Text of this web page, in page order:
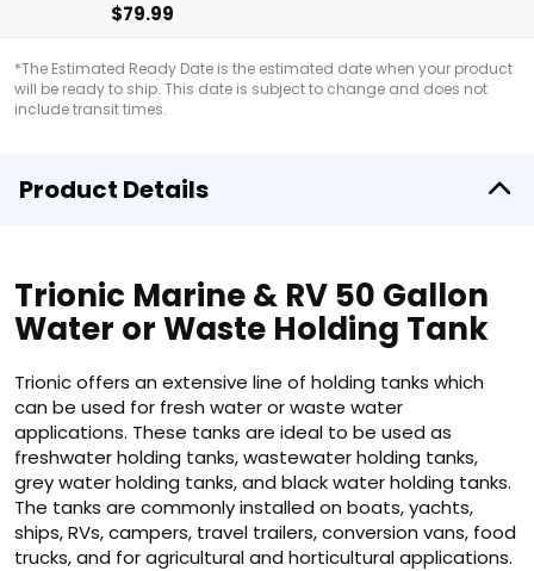
$79.99
*The Estimated Ready Date is the estimated date when your product
will be ready to ship. This date is subject to change and does not
include transit times.
Product Details
Trionic Marine & RV 50 Gallon
Water or Waste Holding Tank
Trionic offers an extensive line of holding tanks which
can be used for fresh water or waste water
applications. These tanks are ideal to be used as
freshwater holding tanks, wastewater holding tanks,
grey water holding tanks, and black water holding tanks.
The tanks are commonly installed on boats, yachts,
ships, RVs, campers, travel trailers, conversion vans, food
trucks, and for agricultural and horticultural applications.